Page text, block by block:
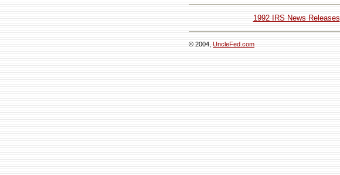
1992 IRS News Releases
© 2004, UncleFed.com